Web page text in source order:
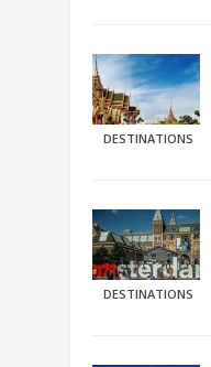
DESTINATIONS
DESTINATIONS